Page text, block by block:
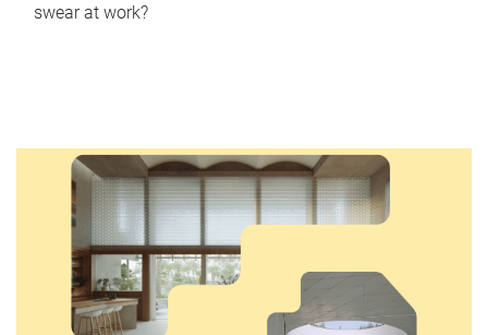
swear at work?